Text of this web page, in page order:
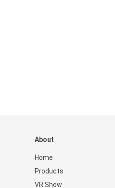
About
Home
Products
VR Show